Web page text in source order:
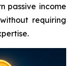
passive income
requiring